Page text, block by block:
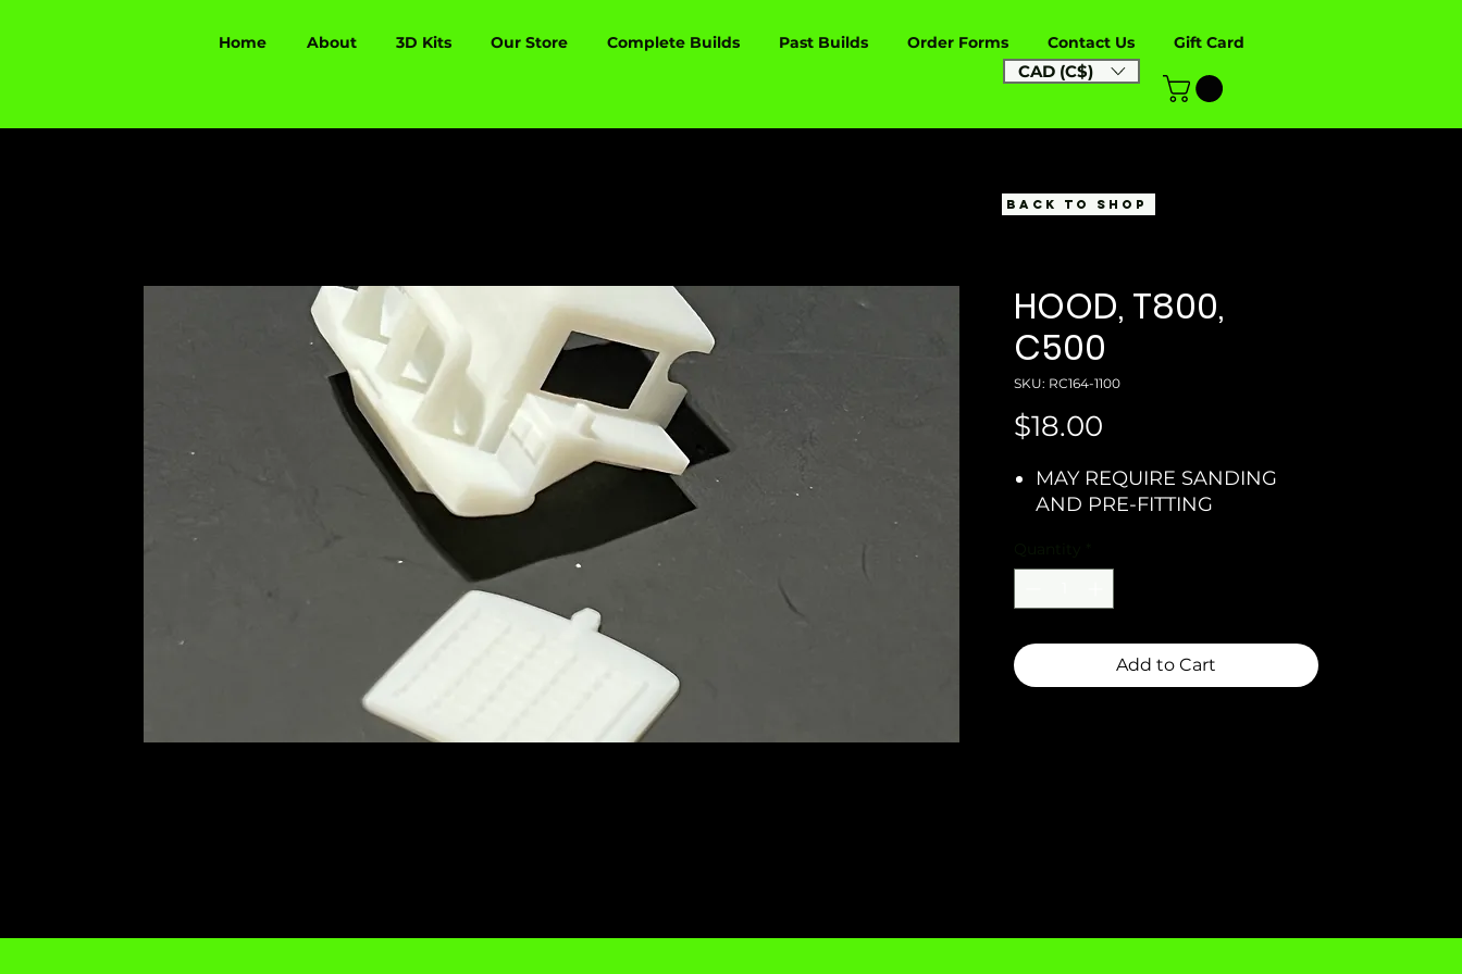
Home About 3D Kits Our Store Complete Builds Past Builds Order Forms Contact Us Gift Card
CAD (C$)
HOOD, T800,
C500
SKU: RC164-1100
$18.00
MAY REQUIRE SANDING
AND PRE-FITTING
Add to Cart
BACK TO SHOP